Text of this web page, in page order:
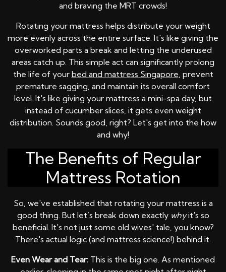
and braving the MRT crowds!
Rotating your mattress helps distribute your weight
more evenly across the entire surface. It's like giving the
overworked parts a break and letting the underused
areas catch up. This simple act can significantly prolong
the life of your bed and mattress Singapore, prevent
premature sagging, and maintain its overall comfort
level. It's like giving your mattress a mini-spa day, but
instead of cucumber slices, it gets even weight
distribution. Sounds good, right? Let's get into the how
and why!
The Benefits of Regular
Mattress Rotation
So, we've established that rotating your mattress is a
good thing. But let’s break down exactly whyit's so
beneficial. It's not just some old wives' tale, you know?
There's actual logic (and mattress science!) behind it.
Even Wear and Tear: This is the big one. As mentioned